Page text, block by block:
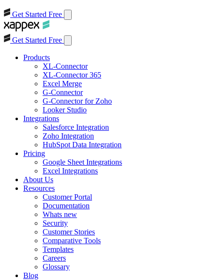
Get Started Free
Get Started Free
Products
XL-Connector
XL-Connector 365
Excel Merge
G-Connector
G-Connector for Zoho
Looker Studio
Integrations
Salesforce Integration
Zoho Integration
HubSpot Data Integration
Pricing
Google Sheet Integrations
Excel Integrations
About Us
Resources
Customer Portal
Documentation
Whats new
Security
Customer Stories
Comparative Tools
Templates
Careers
Glossary
Blog